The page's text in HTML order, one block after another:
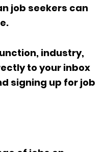
job seekers can
industry,
to your inbox
signing up for job